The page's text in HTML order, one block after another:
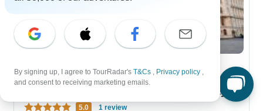
City & Culture
Helsinki & South Karelia Express - 5 days
5.0 1 review
By signing up, I agree to TourRadar's T&Cs , Privacy policy ,
and consent to receiving marketing emails.